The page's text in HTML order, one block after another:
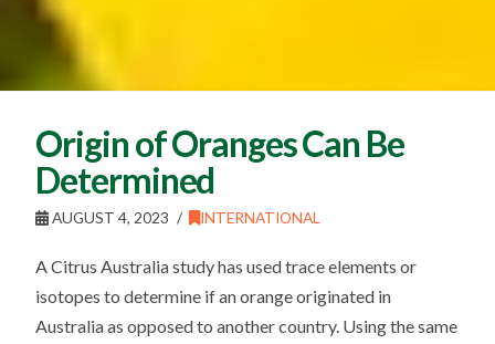
Origin of Oranges Can Be
Determined
AUGUST 4, 2023 INTERNATIONAL
A Citrus Australia study has used trace elements or
isotopes to determine if an orange originated in
Australia as opposed to another country. Using the same